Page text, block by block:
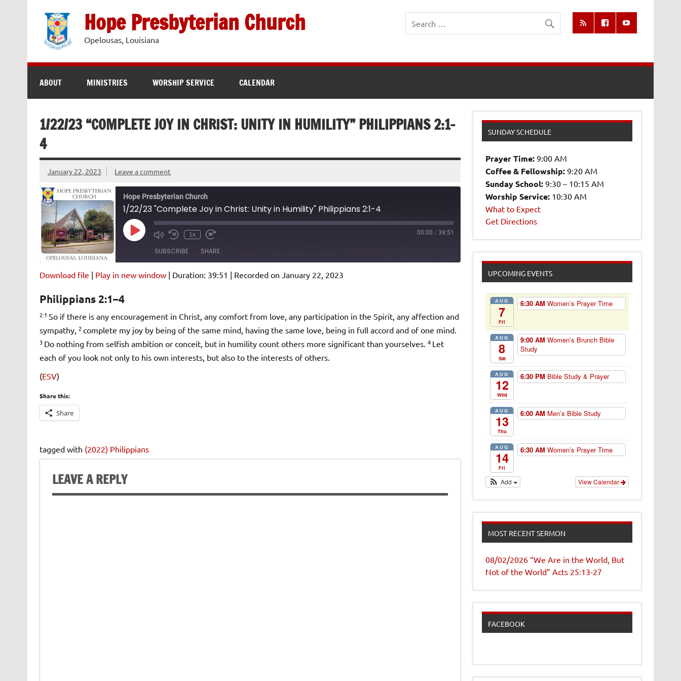
Hope Presbyterian Church
Opelousas, Louisiana
ABOUT MINISTRIES WORSHIP SERVICE CALENDAR
1/22/23 “COMPLETE JOY IN CHRIST: UNITY IN HUMILITY” PHILIPPIANS 2:1-
4
January 22, 2023 Leave a comment
Hope Presbyterian Church
1/22/23 "Complete Joy in Christ: Unity in Humility" Philippians 2:1-4
Play
Episode
1x 00:00 / 39:51
SUBSCRIBE SHARE
Spotify
RSS FEED
LINK
EMBED
Download file | Play in new window| Duration: 39:51 | Recorded on January 22, 2023
Philippians 2:1–4
2:1 So if there is any encouragement in Christ, any comfort from love, any participation in the Spirit, any affection and
sympathy, 2 complete my joy by being of the same mind, having the same love, being in full accord and of one mind.
3 Do nothing from selfish ambition or conceit, but in humility count others more significant than yourselves. 4 Let
each of you look not only to his own interests, but also to the interests of others.
(ESV)
Share this:
Share
tagged with (2022) Philippians
LEAVE A REPLY
SUNDAY SCHEDULE
Prayer Time: 9:00 AM
Coffee & Fellowship: 9:20 AM
Sunday School: 9:30 – 10:15 AM
Worship Service: 10:30 AM
What to Expect
Get Directions
UPCOMING EVENTS
AUG
7
Fri
6:30 AMWomen’s Prayer Time
AUG
8
Sat
9:00 AMWomen’s Brunch Bible
Study
AUG
12
Wed
6:30 PM Bible Study & Prayer
AUG
13
Thu
6:00 AM Men’s Bible Study
AUG
14
Fri
6:30 AMWomen’s Prayer Time
View Calendar
Add
MOST RECENT SERMON
08/02/2026 “We Are in the World, But
Not of the World” Acts 25:13-27
FACEBOOK